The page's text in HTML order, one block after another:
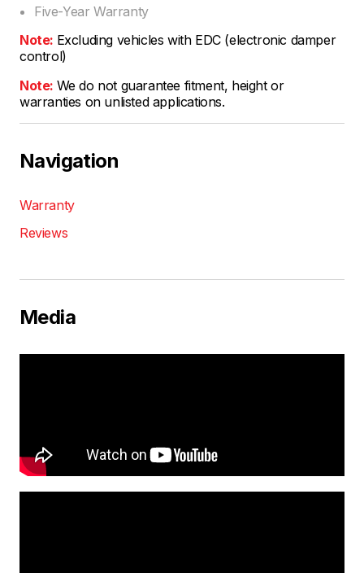
Five-Year Warranty
Note: Excluding vehicles with EDC (electronic damper
control)
Note: We do not guarantee fitment, height or
warranties on unlisted applications.
Navigation
Warranty
Reviews
Media